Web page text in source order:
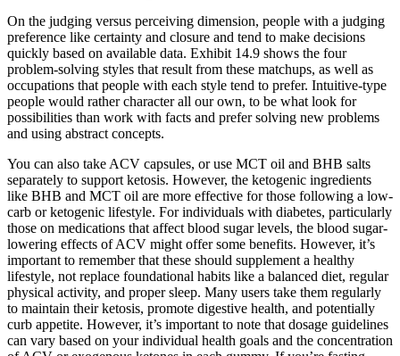
On the judging versus perceiving dimension, people with a judging
preference like certainty and closure and tend to make decisions
quickly based on available data. Exhibit 14.9 shows the four
problem-solving styles that result from these matchups, as well as
occupations that people with each style tend to prefer. Intuitive-type
people would rather character all our own, to be what look for
possibilities than work with facts and prefer solving new problems
and using abstract concepts.
You can also take ACV capsules, or use MCT oil and BHB salts
separately to support ketosis. However, the ketogenic ingredients
like BHB and MCT oil are more effective for those following a low-
carb or ketogenic lifestyle. For individuals with diabetes, particularly
those on medications that affect blood sugar levels, the blood sugar-
lowering effects of ACV might offer some benefits. However, it’s
important to remember that these should supplement a healthy
lifestyle, not replace foundational habits like a balanced diet, regular
physical activity, and proper sleep. Many users take them regularly
to maintain their ketosis, promote digestive health, and potentially
curb appetite. However, it’s important to note that dosage guidelines
can vary based on your individual health goals and the concentration